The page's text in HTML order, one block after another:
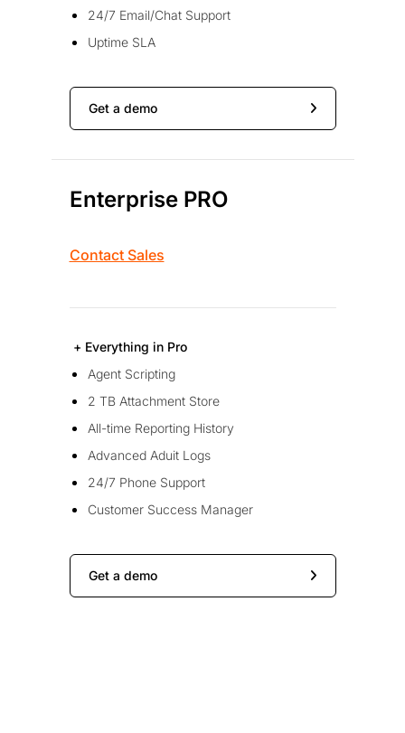
24/7 Email/Chat Support
Uptime SLA
Get a demo
Enterprise PRO
Contact Sales
+ Everything in Pro
Agent Scripting
2 TB Attachment Store
All-time Reporting History
Advanced Aduit Logs
24/7 Phone Support
Customer Success Manager
Get a demo